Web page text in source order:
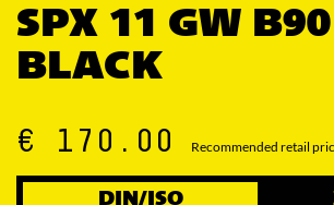
SPX 11 GW B90
BLACK
€ 170.00 Recommended retail
DIN/ISO